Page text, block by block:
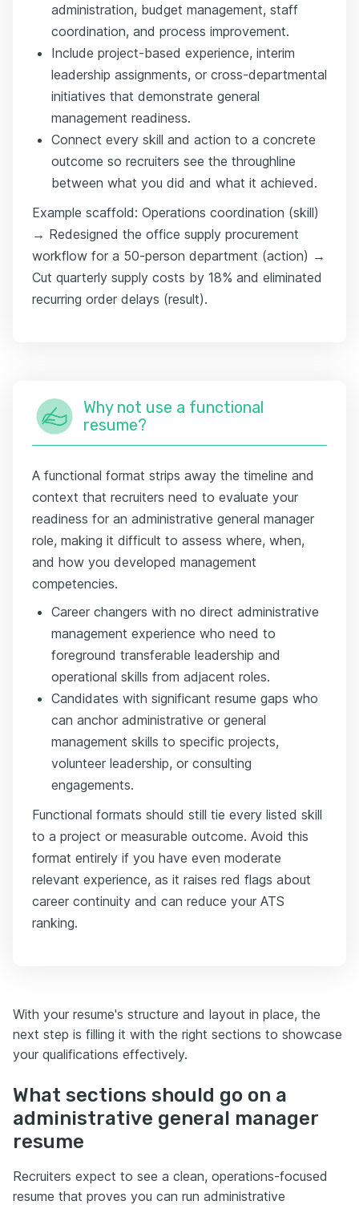
administration, budget management, staff
coordination, and process improvement.
Include project-based experience, interim
leadership assignments, or cross-departmental
initiatives that demonstrate general
management readiness.
Connect every skill and action to a concrete
outcome so recruiters see the throughline
between what you did and what it achieved.
Example scaffold: Operations coordination (skill)
→ Redesigned the office supply procurement
workflow for a 50-person department (action) →
Cut quarterly supply costs by 18% and eliminated
recurring order delays (result).
Why not use a functional
resume?
A functional format strips away the timeline and
context that recruiters need to evaluate your
readiness for an administrative general manager
role, making it difficult to assess where, when,
and how you developed management
competencies.
Career changers with no direct administrative
management experience who need to
foreground transferable leadership and
operational skills from adjacent roles.
Candidates with significant resume gaps who
can anchor administrative or general
management skills to specific projects,
volunteer leadership, or consulting
engagements.
Functional formats should still tie every listed skill
to a project or measurable outcome. Avoid this
format entirely if you have even moderate
relevant experience, as it raises red flags about
career continuity and can reduce your ATS
ranking.
With your resume's structure and layout in place, the
next step is filling it with the right sections to showcase
your qualifications effectively.
What sections should go on a
administrative general manager
resume
Recruiters expect to see a clean, operations-focused
resume that proves you can run administrative